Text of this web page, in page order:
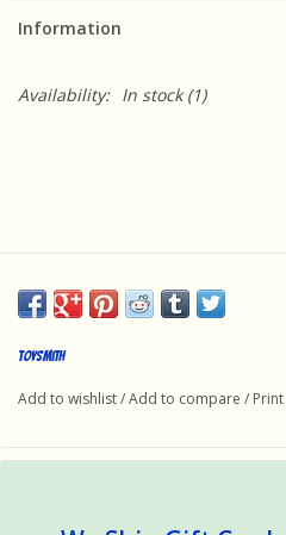
Information
Availability: In stock(1)
Toysmith
Add to wishlist/Add to compare / Print